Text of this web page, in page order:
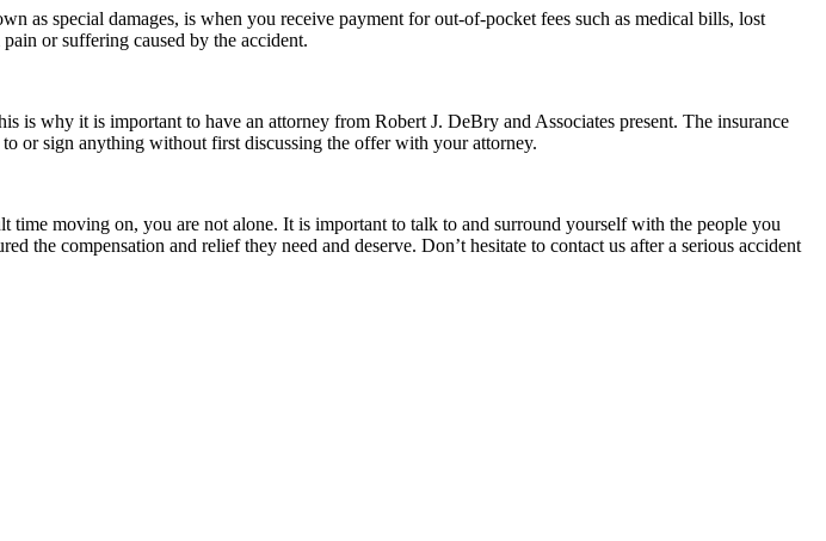
as special damages, is when you receive payment for out-of-pocket fees such as medical bills, lost
or suffering caused by the accident.
is why it is important to have an attorney from Robert J. DeBry and Associates present. The insurance
or sign anything without first discussing the offer with your attorney.
moving on, you are not alone. It is important to talk to and surround yourself with the people you
the compensation and relief they need and deserve. Don’t hesitate to contact us after a serious accident